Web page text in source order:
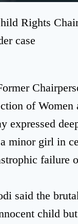
Rights
case
of
expressed
minor girl in
failure
said the
child